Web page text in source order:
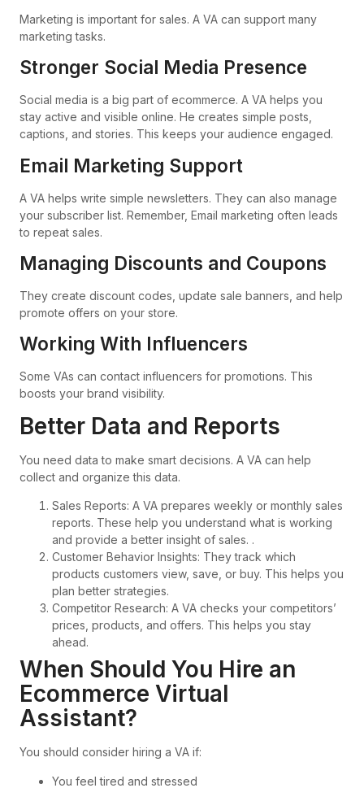
Marketing is important for sales. A VA can support many
marketing tasks.
Stronger Social Media Presence
Social media is a big part of ecommerce. A VA helps you
stay active and visible online. He creates simple posts,
captions, and stories. This keeps your audience engaged.
Email Marketing Support
A VA helps write simple newsletters. They can also manage
your subscriber list. Remember, Email marketing often leads
to repeat sales.
Managing Discounts and Coupons
They create discount codes, update sale banners, and help
promote offers on your store.
Working With Influencers
Some VAs can contact influencers for promotions. This
boosts your brand visibility.
Better Data and Reports
You need data to make smart decisions. A VA can help
collect and organize this data.
Sales Reports: A VA prepares weekly or monthly sales
reports. These help you understand what is working
and provide a better insight of sales. .
Customer Behavior Insights: They track which
products customers view, save, or buy. This helps you
plan better strategies.
Competitor Research: A VA checks your competitors’
prices, products, and offers. This helps you stay
ahead.
When Should You Hire an
Ecommerce Virtual
Assistant?
You should consider hiring a VA if:
You feel tired and stressed